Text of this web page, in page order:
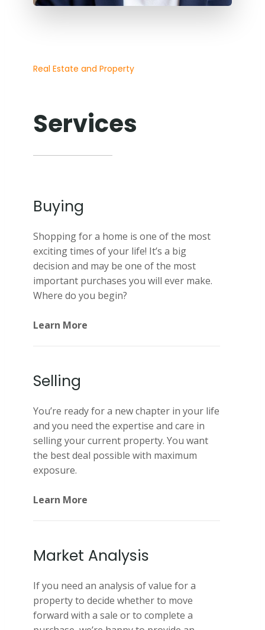
Real Estate and Property
Services
Buying
Shopping for a home is one of the most
exciting times of your life! It’s a big
decision and may be one of the most
important purchases you will ever make.
Where do you begin?
Learn More
Selling
You’re ready for a new chapter in your life
and you need the expertise and care in
selling your current property. You want
the best deal possible with maximum
exposure.
Learn More
Market Analysis
If you need an analysis of value for a
property to decide whether to move
forward with a sale or to complete a